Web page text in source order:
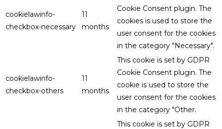
cookielawinfo-
checkbox-necessary
11
months
Cookie Consent plugin. The
cookies is used to store the
user consent for the cookies
in the category "Necessary".
cookielawinfo-
checkbox-others
11
months
This cookie is set by GDPR
Cookie Consent plugin. The
cookie is used to store the
user consent for the cookies
in the category "Other.
This cookie is set by GDPR